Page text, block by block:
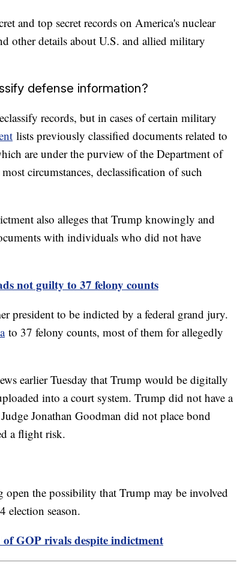
and top secret records on America's nuclear
other details about U.S. and allied military
defense information?
records, but in cases of certain military
lists previously classified documents related to
are under the purview of the Department of
circumstances, declassification of such
also alleges that Trump knowingly and
with individuals who did not have
not guilty to 37 felony counts
president to be indicted by a federal grand jury.
to 37 felony counts, most of them for allegedly
earlier Tuesday that Trump would be digitally
into a court system. Trump did not have a
Jonathan Goodman did not place bond
a flight risk.
open the possibility that Trump may be involved
election season.
GOP rivals despite indictment